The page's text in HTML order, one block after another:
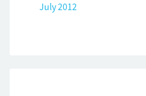
July 2012